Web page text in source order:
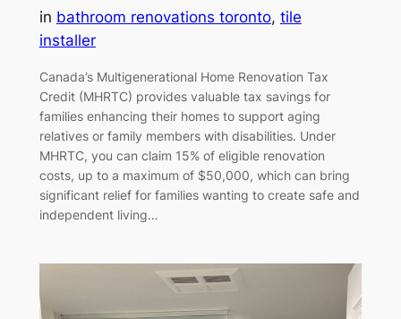
in bathroom renovations toronto, tile
installer
Canada’s Multigenerational Home Renovation Tax
Credit (MHRTC) provides valuable tax savings for
families enhancing their homes to support aging
relatives or family members with disabilities. Under
MHRTC, you can claim 15% of eligible renovation
costs, up to a maximum of $50,000, which can bring
significant relief for families wanting to create safe and
independent living…